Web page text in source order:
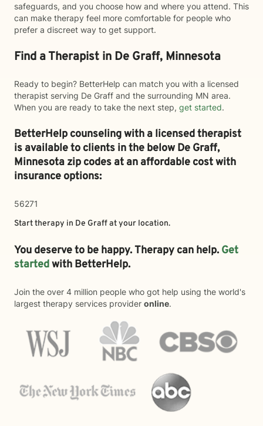
safeguards, and you choose how and where you attend. This
can make therapy feel more comfortable for people who
prefer a discreet way to get support.
Find a Therapist in De Graff, Minnesota
Ready to begin? BetterHelp can match you with a licensed
therapist serving De Graff and the surrounding MN area.
When you are ready to take the next step, get started.
BetterHelp counseling with a licensed therapist
is available to clients in the belowDe Graff,
Minnesota zip codes at an affordable cost with
insurance options:
56271
Start therapy in De Graffat your location.
You deserve to be happy. Therapy can help. Get
startedwith BetterHelp.
Join the over 4 million people who got help using the world's
largest therapy services provider online.